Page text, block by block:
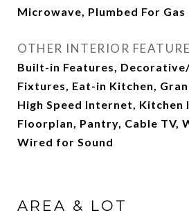
Microwave, Plumbed For Gas
OTHER INTERIOR
Built-in Features,
Fixtures, Eat-in Kitchen,
High Speed Internet, Kitchen
Floorplan, Pantry, Cable TV,
Wired for Sound
AREA & LOT